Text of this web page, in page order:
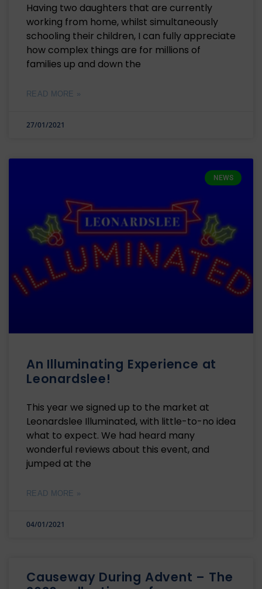
Having two daughters that are currently
working from home, whilst simultaneously
schooling their children, I can fully appreciate
how complex things are for millions of
families up and down the
READ MORE »
27/01/2021
NEWS
An Illuminating Experience at
Leonardslee!
This year we signed up to the market at
Leonardslee Illuminated, with little-to-no idea
what to expect. We had heard many
wonderful reviews about this event, and
jumped at the
READ MORE »
04/01/2021
Causeway During Advent – The